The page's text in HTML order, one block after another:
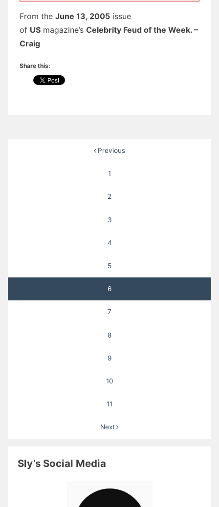
From the June 13, 2005 issue
of US magazine’s Celebrity Feud of the Week. –
Craig
Share this:
Previous
1
2
3
4
5
6
7
8
9
10
11
Next
Sly’s Social Media